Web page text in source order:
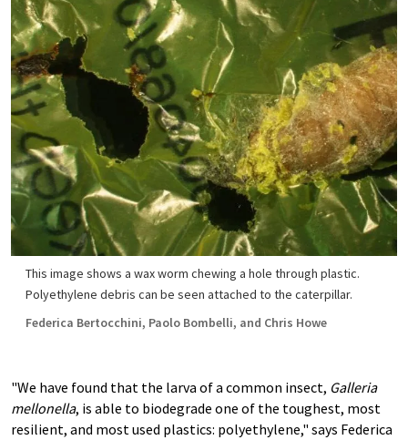
This image shows a wax worm chewing a hole through plastic.
Polyethylene debris can be seen attached to the caterpillar.
Federica Bertocchini, Paolo Bombelli, and Chris Howe
"We have found that the larva of a common insect, Galleria
mellonella, is able to biodegrade one of the toughest, most
resilient, and most used plastics: polyethylene," says Federica